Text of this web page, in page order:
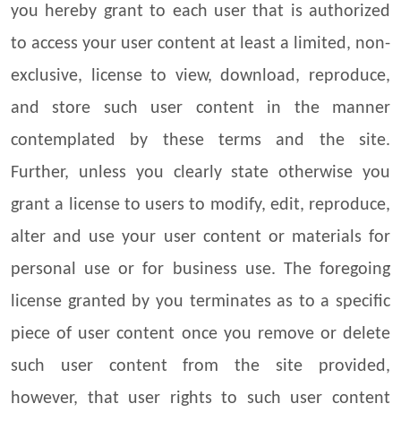
you hereby grant to each user that is authorized
to access your user content at least a limited, non-
exclusive, license to view, download, reproduce,
and store such user content in the manner
contemplated by these terms and the site.
Further, unless you clearly state otherwise you
grant a license to users to modify, edit, reproduce,
alter and use your user content or materials for
personal use or for business use. The foregoing
license granted by you terminates as to a specific
piece of user content once you remove or delete
such user content from the site provided,
however, that user rights to such user content